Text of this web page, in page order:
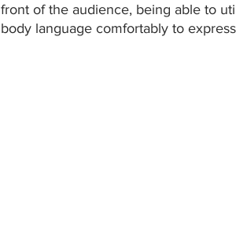
front of the audience, being able to
body language comfortably to